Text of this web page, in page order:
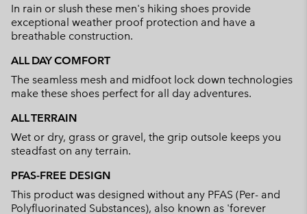
In rain or slush these men's hiking shoes provide
exceptional weather proof protection and have a
breathable construction.
ALL DAY COMFORT
The seamless mesh and midfoot lock down technologies
make these shoes perfect for all day adventures.
ALL TERRAIN
Wet or dry, grass or gravel, the grip outsole keeps you
steadfast on any terrain.
PFAS-FREE DESIGN
This product was designed without any PFAS (Per- and
Polyfluorinated Substances), also known as 'forever